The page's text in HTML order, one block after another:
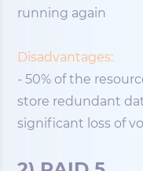
running again
Disadvantages:
- 50% of the
store redundant
significant loss of